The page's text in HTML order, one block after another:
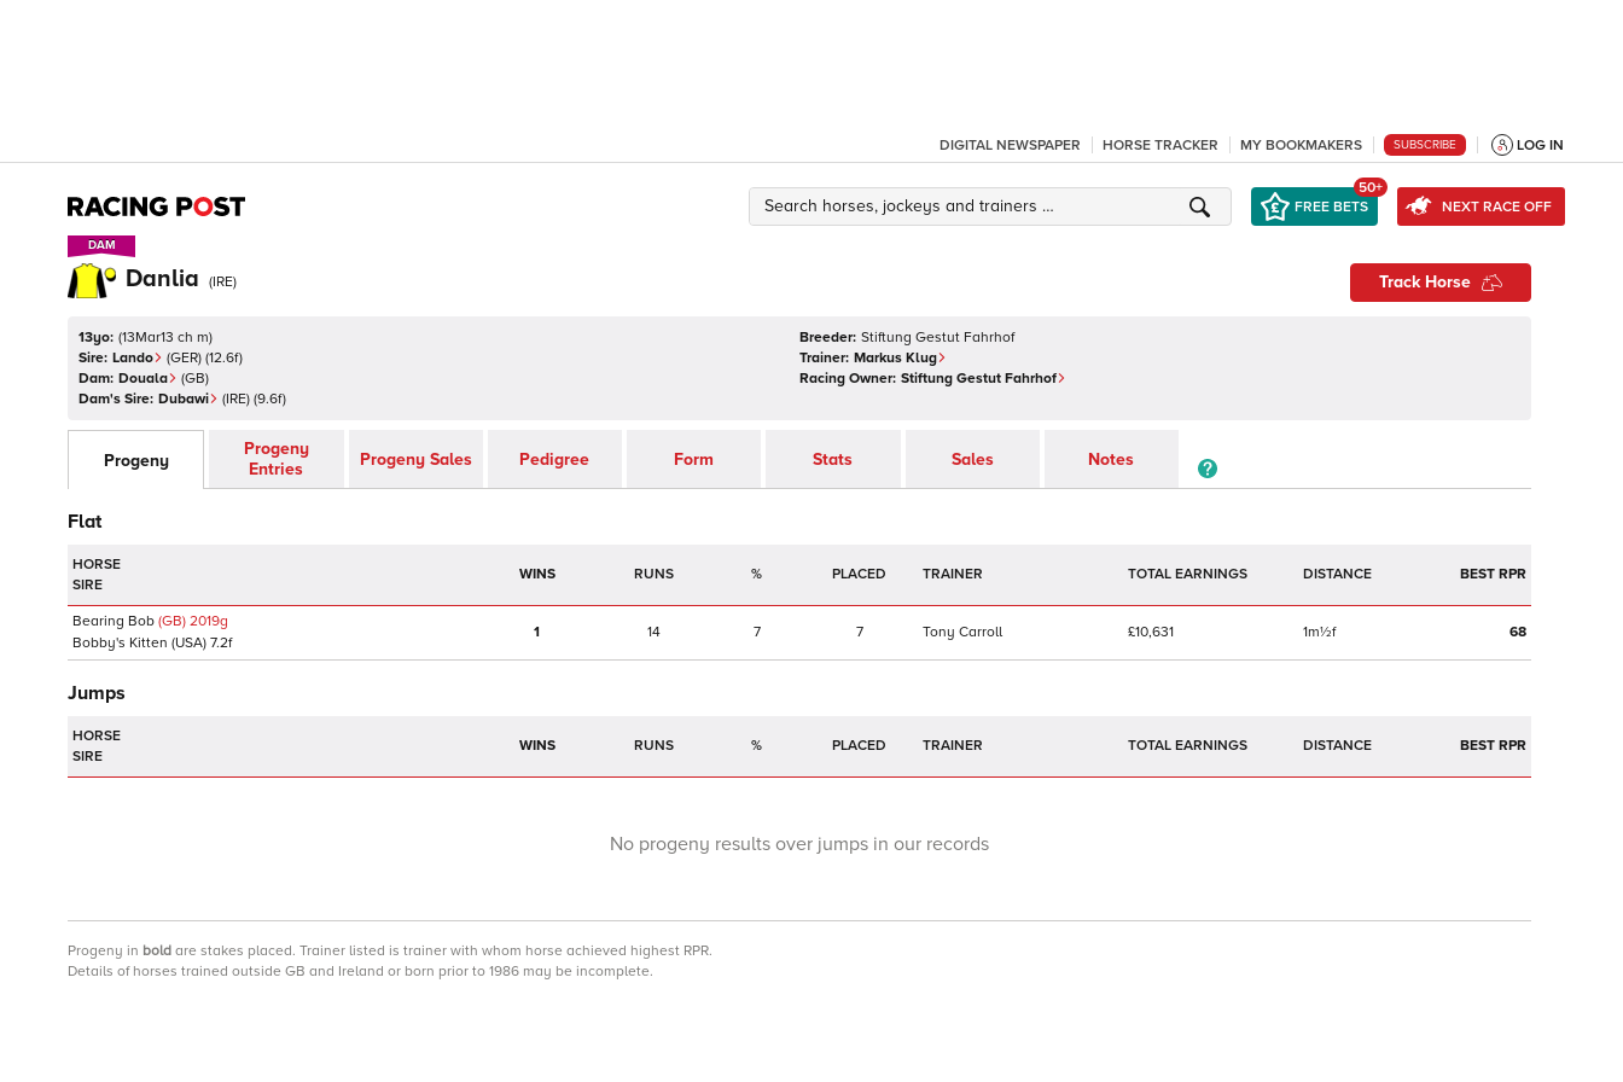
DIGITAL NEWSPAPER HORSE TRACKER MY BOOKMAKERS SUBSCRIBE LOG IN
FREE BETS
50+
NEXT RACE OFF
DAM
DAM
Danlia (IRE) Track Horse
13yo: (13Mar13 ch m)
Sire: Lando (GER) (12.6f)
Dam: Douala (GB)
Dam's Sire: Dubawi (IRE) (9.6f)
Breeder: Stiftung Gestut Fahrhof
Trainer: Markus Klug
Racing Owner: Stiftung Gestut Fahrhof
Progeny
Progeny
Entries
Progeny Sales Pedigree Form Stats Sales Notes
Flat
HORSE
SIRE
WINS RUNS % TRAINER TOTAL EARNINGS BEST RPR
Bearing Bob (GB) 2019g
Bobby's Kitten (USA) 7.2f
1 14 7 7 Tony Carroll £10,631 1m½f 68
Jumps
HORSE
SIRE
WINS RUNS % TRAINER TOTAL EARNINGS BEST RPR
No progeny results over jumps in our records
Progeny in bold are stakes placed. Trainer listed is trainer with whom horse achieved highest RPR.
Details of horses trained outside GB and Ireland or born prior to 1986 may be incomplete.